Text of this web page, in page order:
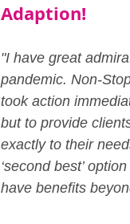
Adaption!
"I have great
pandemic. Non-
took action
but to provide
exactly to their
‘second best’
have benefits